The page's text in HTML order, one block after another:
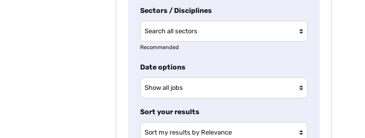
Sectors / Disciplines
Recommended
Date options
Sort your results